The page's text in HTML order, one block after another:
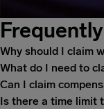
Why should I claim
What do I need to
Can I claim
Is there a time limit